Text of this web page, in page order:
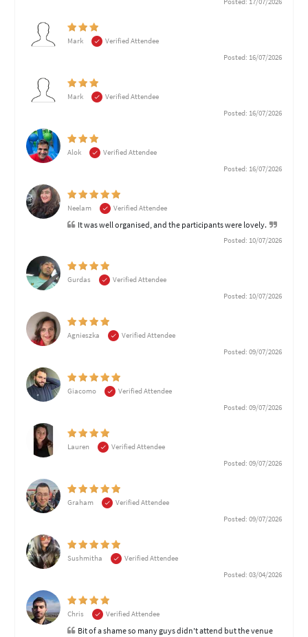
Mark
Verified Attendee
Posted: 16/07/2026
Mark
Verified Attendee
Posted: 16/07/2026
Alok
Verified Attendee
Posted: 16/07/2026
Neelam Verified Attendee
It was well organised, and the participants were lovely.
Posted: 10/07/2026
Gurdas
Verified Attendee
Posted: 10/07/2026
Agnieszka
Verified Attendee
Posted: 09/07/2026
Giacomo
Verified Attendee
Posted: 09/07/2026
Lauren
Verified Attendee
Posted: 09/07/2026
Graham
Verified Attendee
Posted: 09/07/2026
Sushmitha
Verified Attendee
Posted: 03/04/2026
Chris Verified Attendee
Bit of a shame so many guys didn't attend but the venue